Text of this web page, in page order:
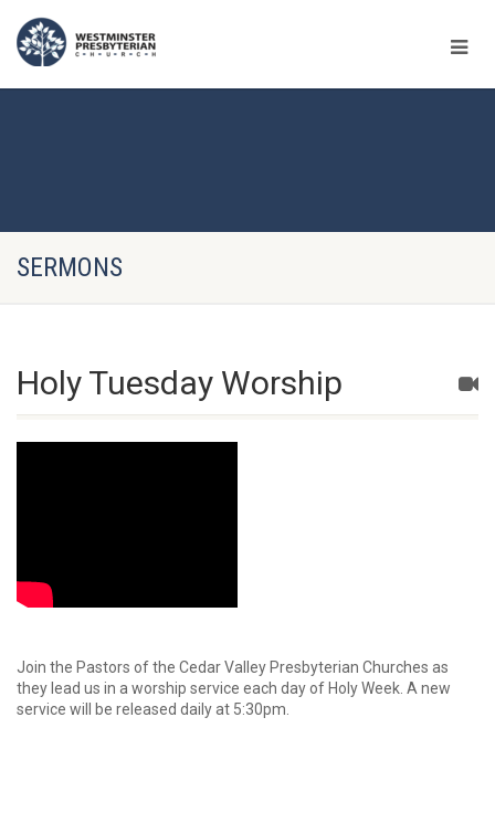
SERMONS
Holy Tuesday Worship
Join the Pastors of the Cedar Valley Presbyterian Churches as
they lead us in a worship service each day of Holy Week. A new
service will be released daily at 5:30pm.